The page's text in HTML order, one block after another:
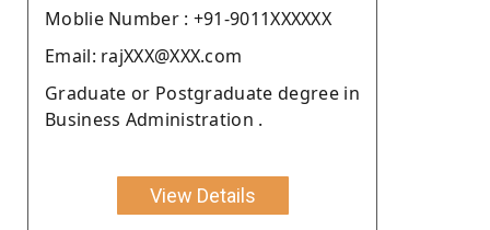
Moblie Number : +91-9011XXXXXX
Email: rajXXX@XXX.com
Graduate or Postgraduate degree in
Business Administration .
View Details